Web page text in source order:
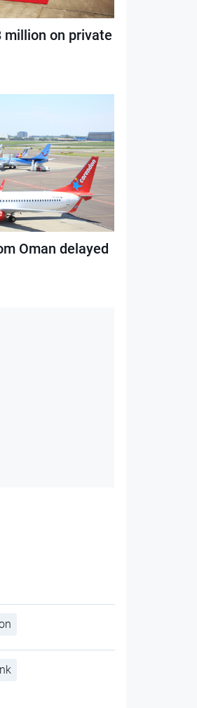
million on private
Oman delayed